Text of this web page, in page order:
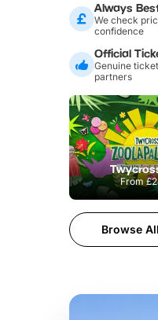
Always
We check
confidence
Official
Genuine
partners
From
Browse